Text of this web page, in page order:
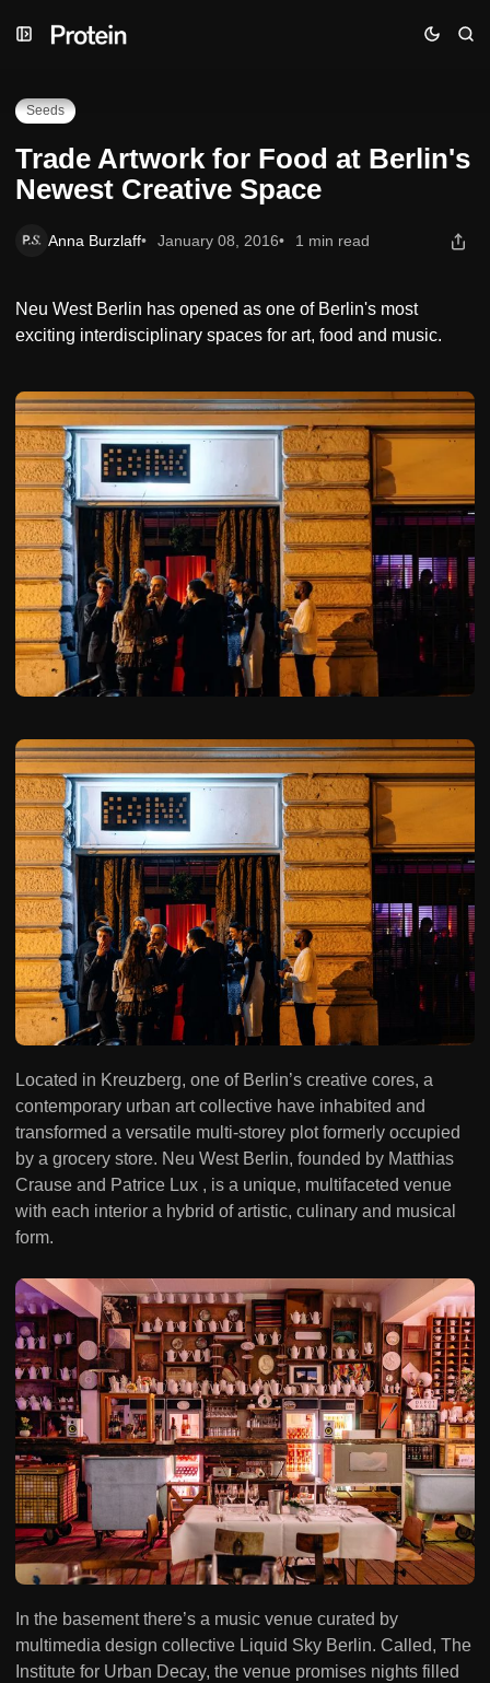
to
to
toTrade Artwork for Food at Berlin's Newest Creative Space
Seeds
Trade Artwork for Food at Berlin's
Newest Creative Space
Anna Burzlaff January 08, 2016 1 min read
Neu West Berlin has opened as one of Berlin's most
exciting interdisciplinary spaces for art, food and music.
Located in Kreuzberg, one of Berlin’s creative cores, a
contemporary urban art collective have inhabited and
transformed a versatile multi-storey plot formerly occupied
by a grocery store. Neu West Berlin, founded by Matthias
Crause and Patrice Lux , is a unique, multifaceted venue
with each interior a hybrid of artistic, culinary and musical
form.
In the basement there’s a music venue curated by
multimedia design collective Liquid Sky Berlin. Called, The
Institute for Urban Decay, the venue promises nights filled